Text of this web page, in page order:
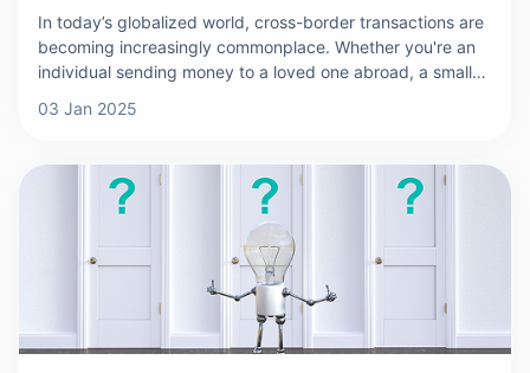
In today’s globalized world, cross-border transactions are
becoming increasingly commonplace. Whether you're an
individual sending money to a loved one abroad, a small
corporation working with suppliers from across the globe,
crucial. With numerous options available, each promising
the best rates, speed, and security, it can be
overwhelming to choose the right one. This article aims to
provide a comprehensive comparison of some of the
leading cross-border payment platforms to help you make
03 Jan 2025